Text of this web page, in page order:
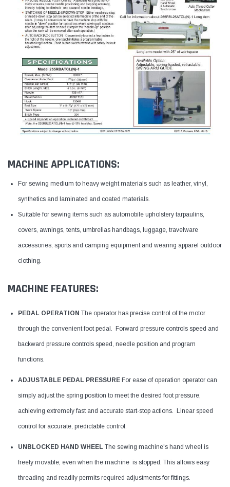
MACHINE APPLICATIONS:
For sewing medium to heavy weight materials such as leather, vinyl,
synthetics and laminated and coated materials.
Suitable for sewing items such as automobile upholstery tarpaulins,
covers, awnings, tents, umbrellas handbags, luggage, travelware
accessories, sports and camping equipment and wearing apparel outdoor
clothing.
MACHINE FEATURES:
PEDAL OPERATION The operator has precise control of the motor
through the convenient foot pedal. Forward pressure controls speed and
backward pressure controls speed, needle position and program
functions.
ADJUSTABLE PEDAL PRESSURE For ease of operation operator can
simply adjust the spring position to meet the desired foot pressure,
achieving extremely fast and accurate start-stop actions. Linear speed
control for accurate, predictable control.
UNBLOCKED HAND WHEEL The sewing machine's hand wheel is
freely movable, even when the machine is stopped. This allows easy
threading and readily permits required adjustments for fittings.